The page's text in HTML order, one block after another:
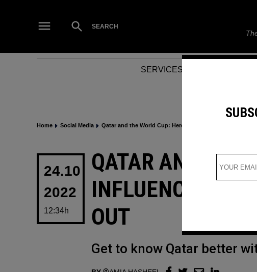
Open
Search
SEARCH
SERVICES
Home Social Media Qatar and the World Cup: Here are 8 influencers to help
POSTED
IN
QATAR AND THE
INFLUENCERS
OUT
Get to know Qatar better
24.10
2022
12:34h